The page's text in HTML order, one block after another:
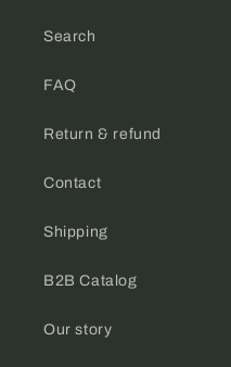
Search
FAQ
Return & refund
Contact
Shipping
B2B Catalog
Our story